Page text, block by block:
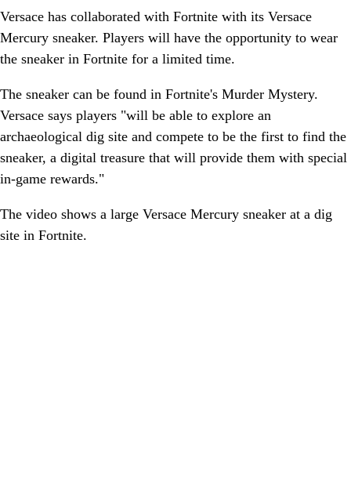
Versace has collaborated with Fortnite with its Versace
Mercury sneaker. Players will have the opportunity to wear
the sneaker in Fortnite for a limited time.
The sneaker can be found in Fortnite's Murder Mystery.
Versace says players "will be able to explore an
archaeological dig site and compete to be the first to find the
sneaker, a digital treasure that will provide them with special
in-game rewards."
The video shows a large Versace Mercury sneaker at a dig
site in Fortnite.